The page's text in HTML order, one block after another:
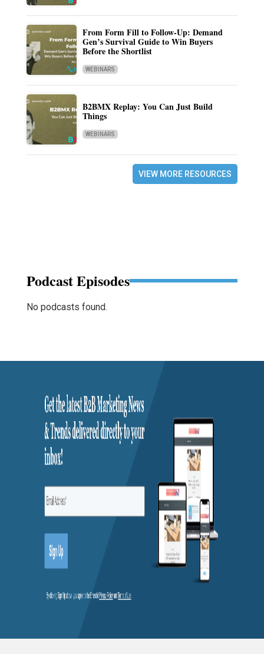
From Form Fill to Follow-Up: Demand
Gen’s Survival Guide to Win Buyers
Before the Shortlist
WEBINARS
B2BMX Replay: You Can Just Build
Things
WEBINARS
VIEW MORE RESOURCES
Podcast Episodes
No podcasts found.